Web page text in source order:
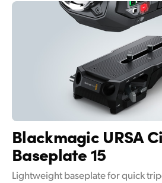
Blackmagic URSA
Baseplate 15
Lightweight baseplate for quick